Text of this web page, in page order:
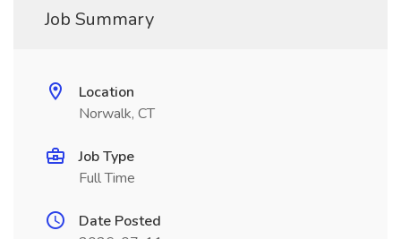
Job Summary
Location
Norwalk, CT
Job Type
Full Time
Date Posted